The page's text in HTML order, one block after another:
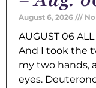
August 6, 2026
AUGUST 06
And I took the
my two hands,
eyes.